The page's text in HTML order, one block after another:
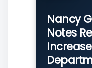
Nancy
Notes
Increase